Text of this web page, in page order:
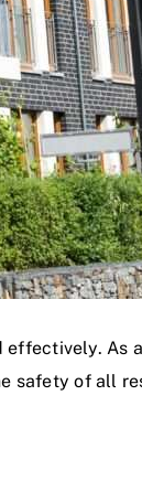
As
safety of all